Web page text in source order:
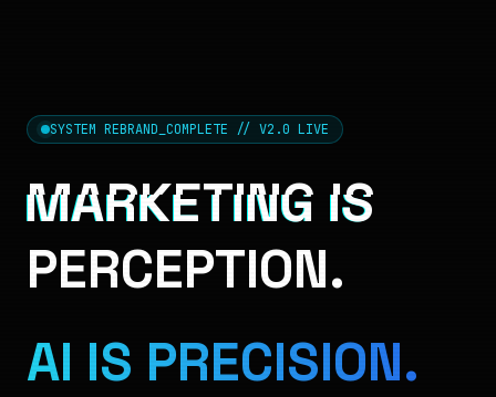
SYSTEM REBRAND_COMPLETE // V2.0 LIVE
MARKETING IS
PERCEPTION.
AI IS PRECISION.